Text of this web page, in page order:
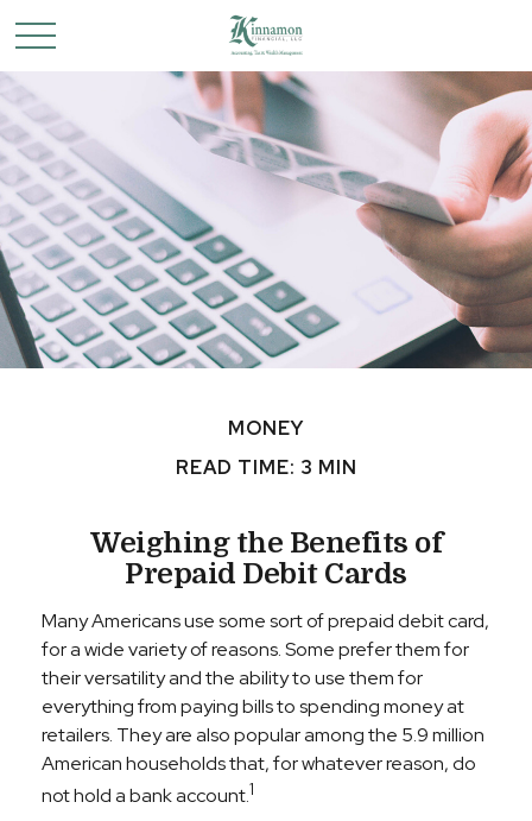
MONEY
READ TIME: 3 MIN
Weighing the Benefits of
Prepaid Debit Cards
Many Americans use some sort of prepaid debit card,
for a wide variety of reasons. Some prefer them for
their versatility and the ability to use them for
everything from paying bills to spending money at
retailers. They are also popular among the 5.9 million
American households that, for whatever reason, do
not hold a bank account.1